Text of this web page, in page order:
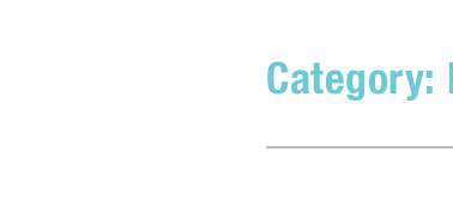
Category: